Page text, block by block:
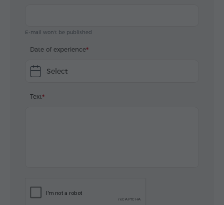
E-mail won't be published
Date of experience
Select
Text